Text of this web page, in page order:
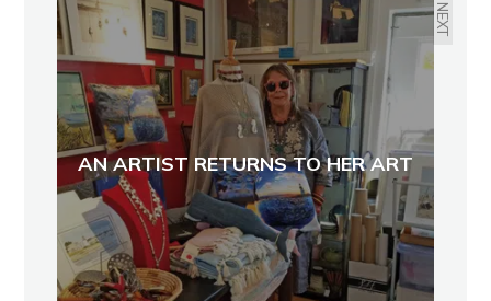
NEXT
AN ARTIST RETURNS TO HER ART